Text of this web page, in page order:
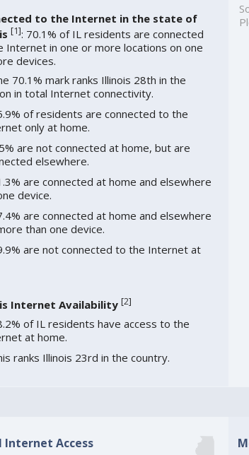
to the Internet in the state of
[1]: 70.1% of IL residents are connected
Internet in one or more locations on one
devices.
70.1% mark ranks Illinois 28th in the
in total Internet connectivity.
of residents are connected to the
only at home.
are not connected at home, but are
elsewhere.
are connected at home and elsewhere
device.
are connected at home and elsewhere
than one device.
are not connected to the Internet at
Internet Availability [2]
of IL residents have access to the
at home.
ranks Illinois 23rd in the country.
Internet Access